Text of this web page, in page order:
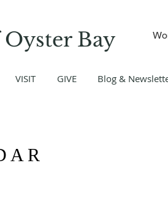
Oyster Bay
VISIT GIVE Blog &